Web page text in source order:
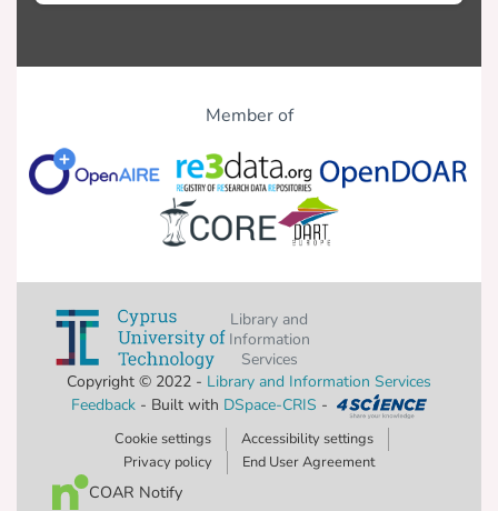
Member of
Library and
Information
Services
Copyright © 2022 - Library and Information Services
Feedback- Built with DSpace-CRIS -
Cookie settings
Accessibility settings
Privacy policy
End User Agreement
COAR Notify